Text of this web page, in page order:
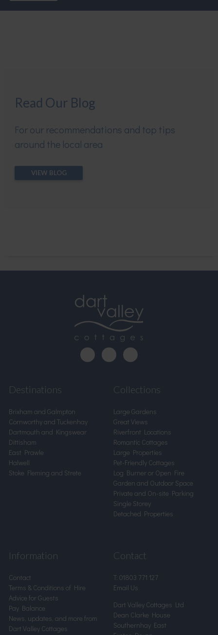
Read Our Blog
For our recommendations and top tips
around the local area
VIEW BLOG
Destinations
Brixham and Galmpton
Cornworthy and Tuckenhay
Dartmouth and Kingswear
Dittisham
East Prawle
Halwell
Stoke Fleming and Strete
Collections
Large Gardens
Great Views
Riverfront Locations
Romantic Cottages
Large Properties
Pet-Friendly Cottages
Log Burner or Open Fire
Garden and Outdoor Space
Private and On-site Parking
Single Storey
Detached Properties
Information
Contact
Terms & Conditions of Hire
Advice for Guests
Pay Balance
News, updates, and more from
Dart Valley Cottages
Contact
T: 01803 771 127
Email Us
Dart Valley Cottages Ltd
Dean Clarke House
Southernhay East